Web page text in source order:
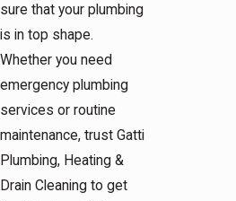
sure that your plumbing
is in top shape.
Whether you need
emergency plumbing
services or routine
maintenance, trust Gatti
Plumbing, Heating &
Drain Cleaning to get